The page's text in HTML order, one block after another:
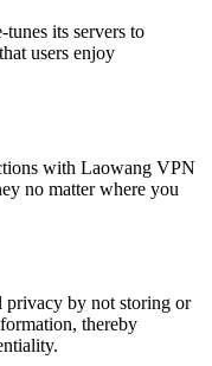
its servers to
users enjoy
with Laowang VPN
no matter where you
privacy by not storing or
thereby